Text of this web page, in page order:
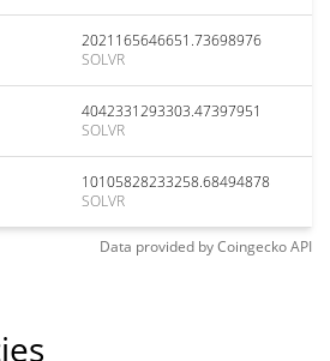
2021165646651.73698976
SOLVR
4042331293303.47397951
SOLVR
10105828233258.68494878
SOLVR
Data provided byCoingeckoAPI